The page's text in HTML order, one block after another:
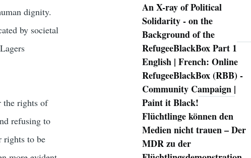
dignity.
by societal
the rights of
refusing to
rights to be
Navigation
An X-ray of Political
Solidarity - on the
Background of the
RefugeeBlackBox Part 1
English | French: Online
RefugeeBlackBox (RBB) -
Community Campaign |
Paint it Black!
Flüchtlinge können den
Medien nicht trauen – Der
MDR zu der